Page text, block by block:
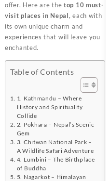
offer. Here are the top 10 must-
visit places in Nepal, each with
its own unique charm and
experiences that will leave you
enchanted.
Table of Contents
1. Kathmandu – Where
History and Spirituality
Collide
2. Pokhara – Nepal’s Scenic
Gem
3. Chitwan National Park –
A Wildlife Safari Adventure
4. Lumbini – The Birthplace
of Buddha
5. Nagarkot – Himalayan